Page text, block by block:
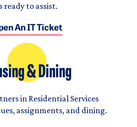
ready to assist.
An IT Ticket
& Dining
in Residential Services
assignments, and dining.